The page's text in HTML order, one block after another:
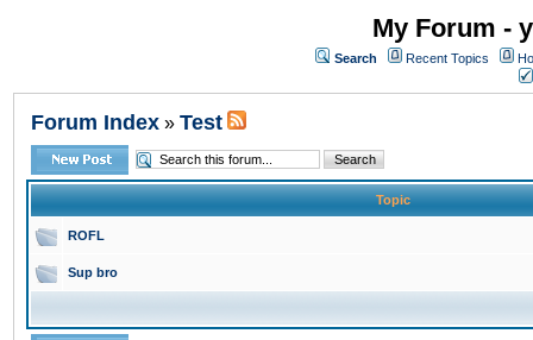
My Forum -
Search Recent Topics
Forum Index » Test
Topic
ROFL
Sup bro